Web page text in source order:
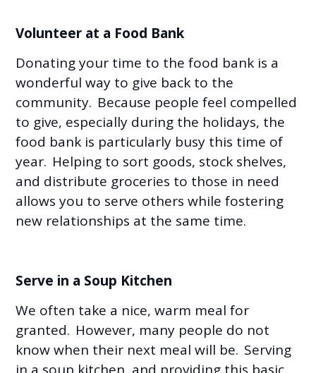
Volunteer at a Food Bank
Donating your time to the food bank is a
wonderful way to give back to the
community. Because people feel compelled
to give, especially during the holidays, the
food bank is particularly busy this time of
year. Helping to sort goods, stock shelves,
and distribute groceries to those in need
allows you to serve others while fostering
new relationships at the same time.
Serve in a Soup Kitchen
We often take a nice, warm meal for
granted. However, many people do not
know when their next meal will be. Serving